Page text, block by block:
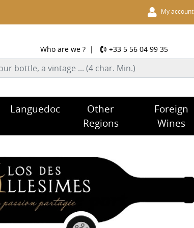
My account
Who are we ? | +33 5 56 04 99 35
Languedoc
Other
Regions
Foreign
Wines